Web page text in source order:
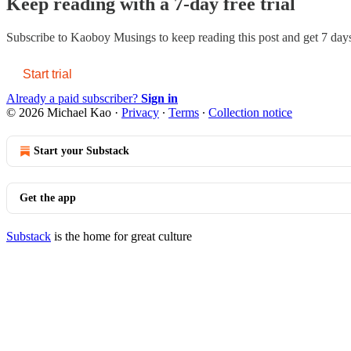
Subscribe to Kaoboy Musings to keep reading this post and get 7
Start trial
Already a paid subscriber? Sign in
© 2026 Michael Kao · Privacy ∙ Terms ∙ Collection notice
Start your Substack
Get the app
Substack is the home for great culture